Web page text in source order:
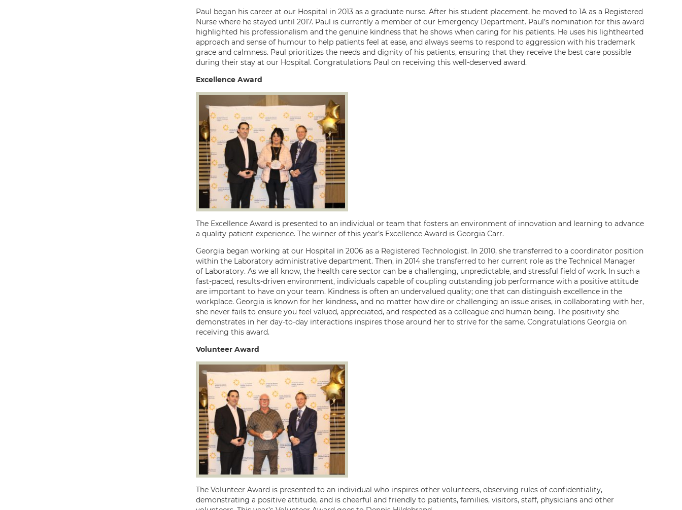
Paul began his career at our Hospital in 2013 as a graduate nurse. After his student placement, he moved to 1A as a Registered
Nurse where he stayed until 2017. Paul is currently a member of our Emergency Department. Paul’s nomination for this award
highlighted his professionalism and the genuine kindness that he shows when caring for his patients. He uses his lighthearted
approach and sense of humour to help patients feel at ease, and always seems to respond to aggression with his trademark
grace and calmness. Paul prioritizes the needs and dignity of his patients, ensuring that they receive the best care possible
during their stay at our Hospital. Congratulations Paul on receiving this well-deserved award.
Excellence Award
The Excellence Award is presented to an individual or team that fosters an environment of innovation and learning to advance
a quality patient experience. The winner of this year’s Excellence Award is Georgia Carr.
Georgia began working at our Hospital in 2006 as a Registered Technologist. In 2010, she transferred to a coordinator position
within the Laboratory administrative department. Then, in 2014 she transferred to her current role as the Technical Manager
of Laboratory. As we all know, the health care sector can be a challenging, unpredictable, and stressful field of work. In such a
fast-paced, results-driven environment, individuals capable of coupling outstanding job performance with a positive attitude
are important to have on your team. Kindness is often an undervalued quality; one that can distinguish excellence in the
workplace. Georgia is known for her kindness, and no matter how dire or challenging an issue arises, in collaborating with her,
she never fails to ensure you feel valued, appreciated, and respected as a colleague and human being. The positivity she
demonstrates in her day-to-day interactions inspires those around her to strive for the same. Congratulations Georgia on
receiving this award.
Volunteer Award
The Volunteer Award is presented to an individual who inspires other volunteers, observing rules of confidentiality,
demonstrating a positive attitude, and is cheerful and friendly to patients, families, visitors, staff, physicians and other